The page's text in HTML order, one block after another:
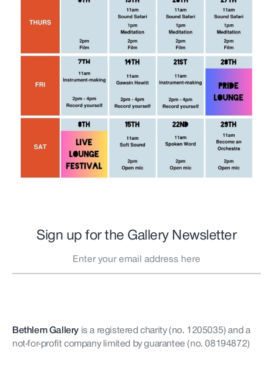
Sign up for the Gallery Newsletter
Bethlem Gallery is a registered charity (no. 1205035)and a
not-for-profit company limited by guarantee (no. 08194872)